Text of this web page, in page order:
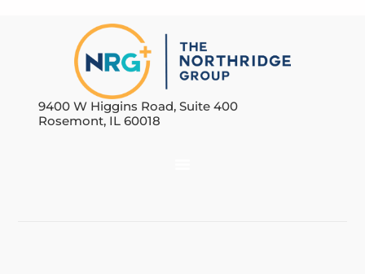
9400 W Higgins Road, Suite 400
Rosemont, IL 60018